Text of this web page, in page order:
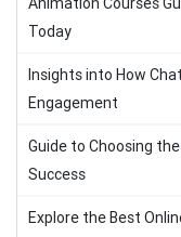
Today
Insights into How
Engagement
Guide to Choosing
Success
Explore the Best